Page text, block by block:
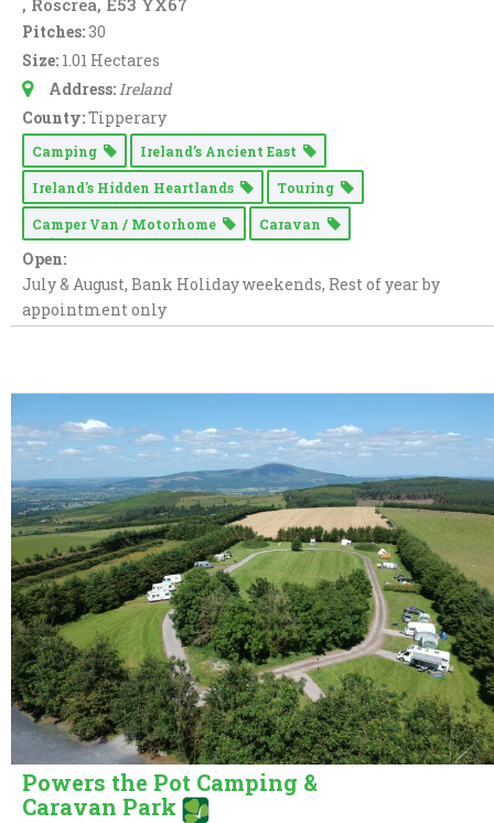
, Roscrea, E53 YX67
Pitches:30
Size: 1.01 Hectares
Address:Ireland
County:Tipperary
Camping Ireland’s Ancient East
Ireland's Hidden Heartlands Touring
Camper Van / Motorhome Caravan
Open:
July & August, Bank Holiday weekends, Rest of year by
appointment only
Powers the Pot Camping &
Caravan Park